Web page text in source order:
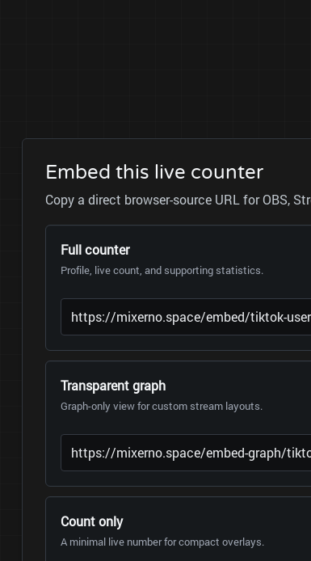
Embed this live counter
Copy a direct browser-source URL for OBS,
Full counter
Profile, live count, and supporting statistics.
Transparent graph
Graph-only view for custom stream layouts.
Count only
A minimal live number for compact overlays.